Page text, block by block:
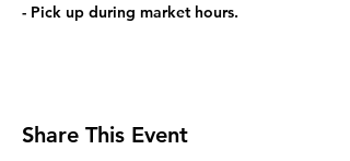
- Pick up during market hours.
Share This Event